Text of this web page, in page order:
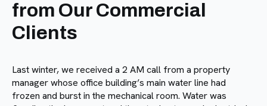
from Our Commercial
Clients
Last winter, we received a 2 AM call from a property
manager whose office building’s main water line had
frozen and burst in the mechanical room. Water was